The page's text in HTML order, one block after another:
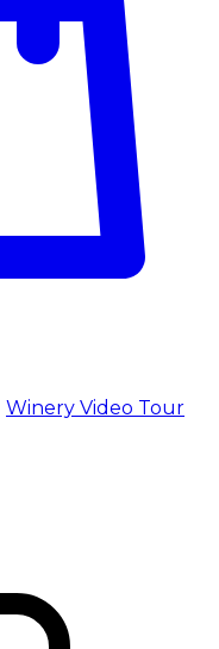
Winery Video Tour